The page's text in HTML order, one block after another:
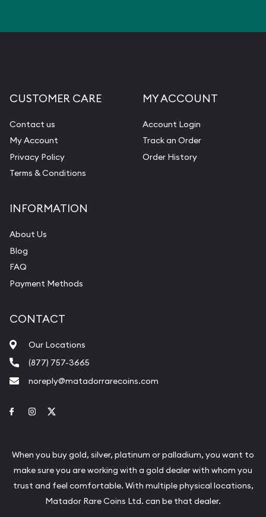
CUSTOMER CARE
Contact us
My Account
Privacy Policy
Terms & Conditions
MY ACCOUNT
Account Login
Track an Order
Order History
INFORMATION
About Us
Blog
FAQ
Payment Methods
CONTACT
Our Locations
(877) 757-3665
noreply@matadorrarecoins.com
Link to Facebook
Link to Instagram
When you buy gold, silver, platinum or palladium, you want to
make sure you are working with a gold dealer with whom you
trust and feel comfortable. With multiple physical locations,
Matador Rare Coins Ltd. can be that dealer.